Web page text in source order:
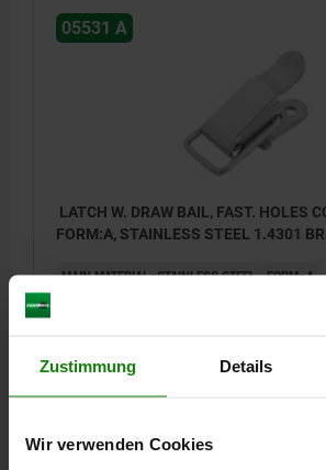
Zustimmung Details
Wir verwenden Cookies
05531 A
LATCH W. DRAW BAIL, FAST. HOLES
FORM:A, STAINLESS STEEL 1.4301
MAIN MATERIAL=STAINLESS STEEL FORM=A